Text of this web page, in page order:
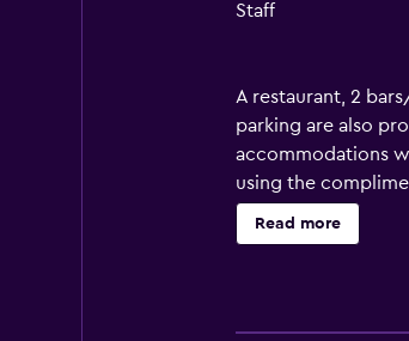
Staff
A restaurant, 2
parking are also
accommodations
using the
friendly amenities
offered daily and
Read more